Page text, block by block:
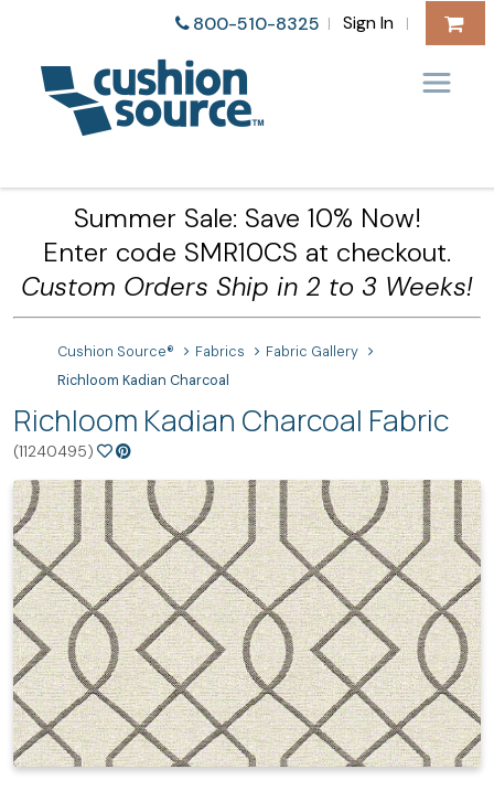
800-510-8325 | Sign In |
Summer Sale: Save 10% Now!
Enter code SMR10CS at checkout.
Custom Orders Ship in 2 to 3 Weeks!
Cushion Source® Fabrics
Fabric Gallery
Richloom Kadian Charcoal
Richloom Kadian Charcoal Fabric
(11240495)